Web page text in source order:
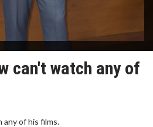
can't watch any of
of his films.